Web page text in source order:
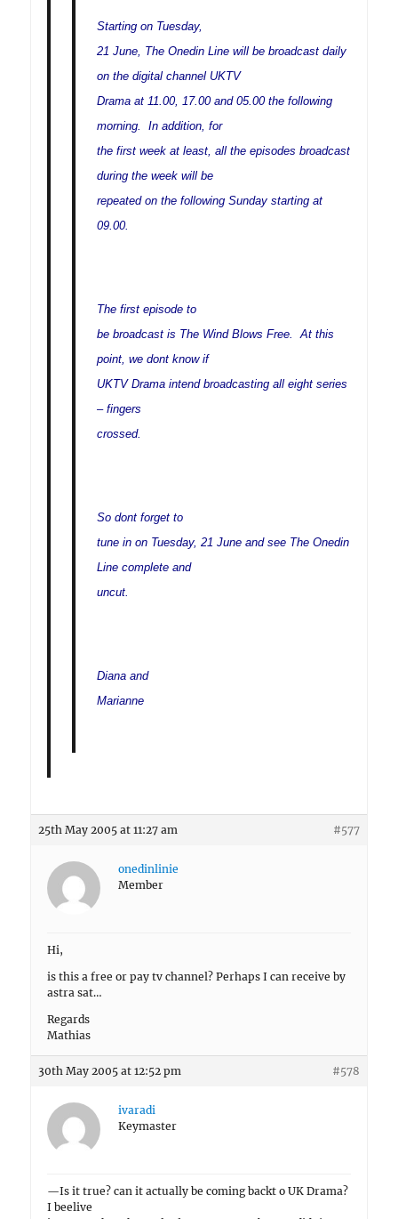
Starting on Tuesday,
21 June, The Onedin Line will be broadcast daily
on the digital channel UKTV
Drama at 11.00, 17.00 and 05.00 the following
morning. In addition, for
the first week at least, all the episodes broadcast
during the week will be
repeated on the following Sunday starting at
09.00.
The first episode to
be broadcast is The Wind Blows Free. At this
point, we dont know if
UKTV Drama intend broadcasting all eight series
– fingers
crossed.
So dont forget to
tune in on Tuesday, 21 June and see The Onedin
Line complete and
uncut.
Diana and
Marianne
25th May 2005 at 11:27 am #577
onedinlinie
Member
Hi,
is this a free or pay tv channel? Perhaps I can receive by
astra sat…
Regards
Mathias
30th May 2005 at 12:52 pm #578
ivaradi
Keymaster
—Is it true? can it actually be coming backt o UK Drama?
I beelive